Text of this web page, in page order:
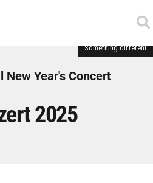
Something different
Year's Concert
2025